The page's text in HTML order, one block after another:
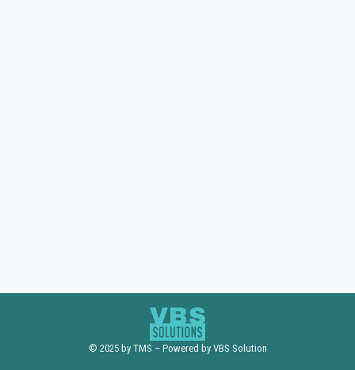
© 2025 by TMS – Powered by VBS Solution